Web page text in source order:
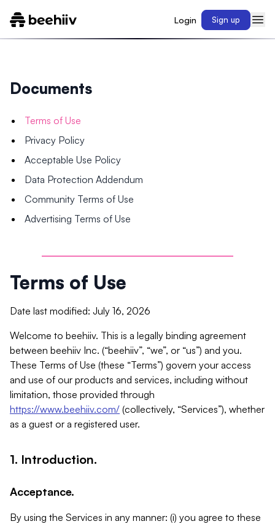
Login Sign up
Documents
Terms of Use
Privacy Policy
Acceptable Use Policy
Data Protection Addendum
Community Terms of Use
Advertising Terms of Use
Terms of Use
Date last modified: July 16, 2026
Welcome to beehiiv. This is a legally binding agreement
between beehiiv Inc. (“beehiiv”, “we”, or “us”) and you.
These Terms of Use (these “Terms”) govern your access
and use of our products and services, including without
limitation, those provided through
https://www.beehiiv.com/ (collectively, “Services”), whether
as a guest or a registered user.
1. Introduction.
Acceptance.
By using the Services in any manner: (i) you agree to these